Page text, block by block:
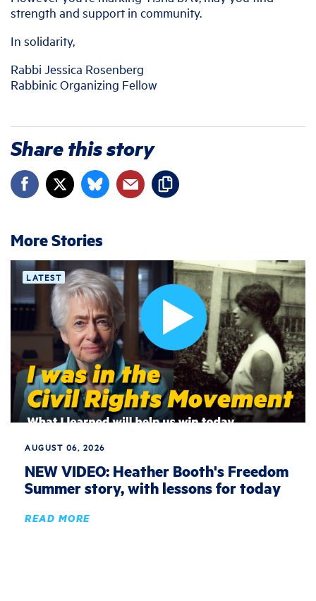
strength and support in community.
In solidarity,
Rabbi Jessica Rosenberg
Rabbinic Organizing Fellow
Share this story
More Stories
LATEST
AUGUST 06, 2026
NEW VIDEO: Heather Booth's Freedom
Summer story, with lessons for today
READ MORE